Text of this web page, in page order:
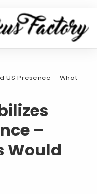
US Presence – What
–
Would